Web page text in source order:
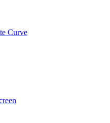
Curve